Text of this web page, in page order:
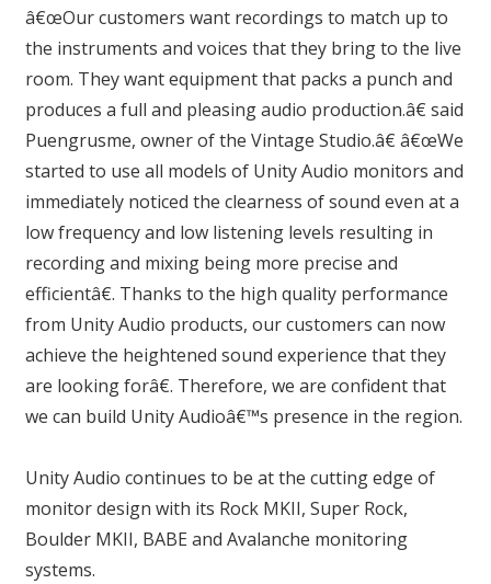
â€œOur customers want recordings to match up to
the instruments and voices that they bring to the live
room. They want equipment that packs a punch and
produces a full and pleasing audio production.â€ said
Puengrusme, owner of the Vintage Studio.â€ â€œWe
started to use all models of Unity Audio monitors and
immediately noticed the clearness of sound even at a
low frequency and low listening levels resulting in
recording and mixing being more precise and
efficientâ€. Thanks to the high quality performance
from Unity Audio products, our customers can now
achieve the heightened sound experience that they
are looking forâ€. Therefore, we are confident that
we can build Unity Audioâ€™s presence in the region.
Unity Audio continues to be at the cutting edge of
monitor design with its Rock MKII, Super Rock,
Boulder MKII, BABE and Avalanche monitoring
systems.